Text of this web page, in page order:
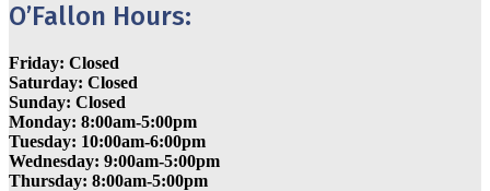
O’Fallon Hours:
Friday: Closed
Saturday: Closed
Sunday: Closed
Monday: 8:00am-5:00pm
Tuesday: 10:00am-6:00pm
Wednesday: 9:00am-5:00pm
Thursday: 8:00am-5:00pm